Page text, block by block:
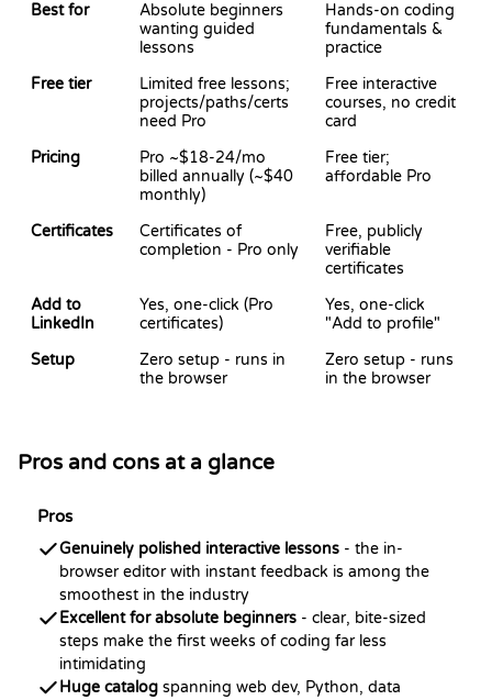
Best for
Absolute beginners
wanting guided
lessons
Hands-on coding
fundamentals &
practice
Free tier
Limited free lessons;
projects/paths/certs
need Pro
Free interactive
courses, no credit
card
Pricing
Pro ~$18-24/mo
billed annually (~$40
monthly)
Free tier;
affordable Pro
Certificates
Certificates of
completion - Pro only
Free, publicly
verifiable
certificates
Add to
LinkedIn
Yes, one-click (Pro
certificates)
Yes, one-click
"Add to profile"
Setup
Zero setup - runs in
the browser
Zero setup - runs
in the browser
Pros and cons at a glance
Pros
Genuinely polished interactive lessons - the in-
browser editor with instant feedback is among the
smoothest in the industry
Excellent for absolute beginners - clear, bite-sized
steps make the first weeks of coding far less
intimidating
Huge catalog spanning web dev, Python, data